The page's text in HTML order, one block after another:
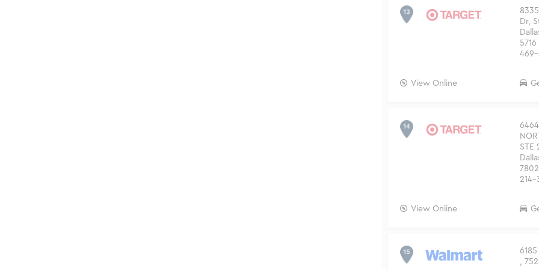
Dr,
5716
View Online
STE
7802
214-
View Online
,